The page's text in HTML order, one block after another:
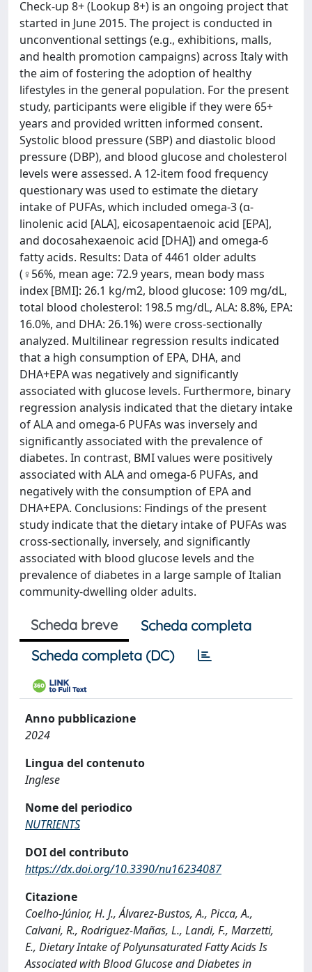
Check-up 8+ (Lookup 8+) is an ongoing project that
started in June 2015. The project is conducted in
unconventional settings (e.g., exhibitions, malls,
and health promotion campaigns) across Italy with
the aim of fostering the adoption of healthy
lifestyles in the general population. For the present
study, participants were eligible if they were 65+
years and provided written informed consent.
Systolic blood pressure (SBP) and diastolic blood
pressure (DBP), and blood glucose and cholesterol
levels were assessed. A 12-item food frequency
questionary was used to estimate the dietary
intake of PUFAs, which included omega-3 (α-
linolenic acid [ALA], eicosapentaenoic acid [EPA],
and docosahexaenoic acid [DHA]) and omega-6
fatty acids. Results: Data of 4461 older adults
(♀56%, mean age: 72.9 years, mean body mass
index [BMI]: 26.1 kg/m2, blood glucose: 109 mg/dL,
total blood cholesterol: 198.5 mg/dL, ALA: 8.8%, EPA:
16.0%, and DHA: 26.1%) were cross-sectionally
analyzed. Multilinear regression results indicated
that a high consumption of EPA, DHA, and
DHA+EPA was negatively and significantly
associated with glucose levels. Furthermore, binary
regression analysis indicated that the dietary intake
of ALA and omega-6 PUFAs was inversely and
significantly associated with the prevalence of
diabetes. In contrast, BMI values were positively
associated with ALA and omega-6 PUFAs, and
negatively with the consumption of EPA and
DHA+EPA. Conclusions: Findings of the present
study indicate that the dietary intake of PUFAs was
cross-sectionally, inversely, and significantly
associated with blood glucose levels and the
prevalence of diabetes in a large sample of Italian
community-dwelling older adults.
Scheda breve
Scheda completa
Scheda completa (DC)
Anno pubblicazione
2024
Lingua del contenuto
Inglese
Nome del periodico
NUTRIENTS
DOI del contributo
https://dx.doi.org/10.3390/nu16234087
Citazione
Coelho-Júnior, H. J., Álvarez-Bustos, A., Picca, A.,
Calvani, R., Rodriguez-Mañas, L., Landi, F., Marzetti,
E., Dietary Intake of Polyunsaturated Fatty Acids Is
Associated with Blood Glucose and Diabetes in